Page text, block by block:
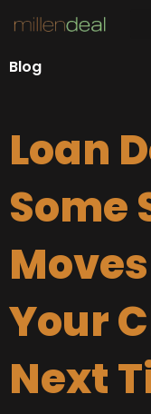
content
Blog
Loan
Some
Your
Next